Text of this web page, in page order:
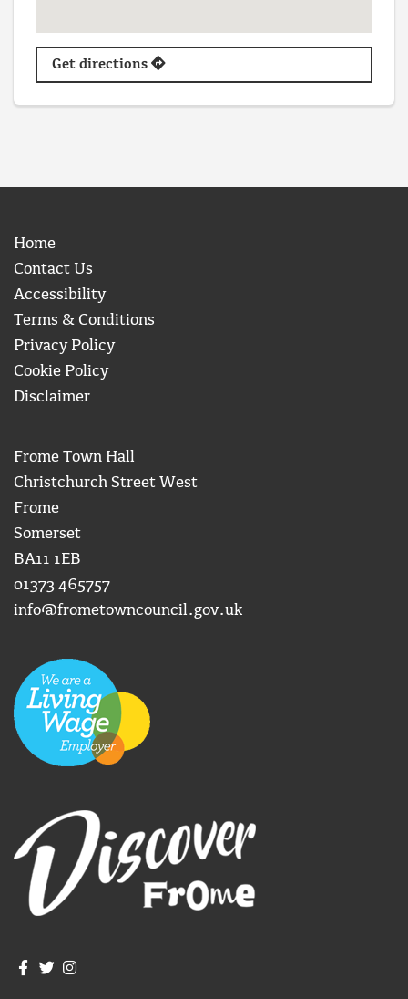
Get directions
Home
Contact Us
Accessibility
Terms & Conditions
Privacy Policy
Cookie Policy
Disclaimer
Frome Town Hall
Christchurch Street West
Frome
Somerset
BA11 1EB
01373 465757
info@frometowncouncil.gov.uk
Join us on Facebook
Join us on Twitter